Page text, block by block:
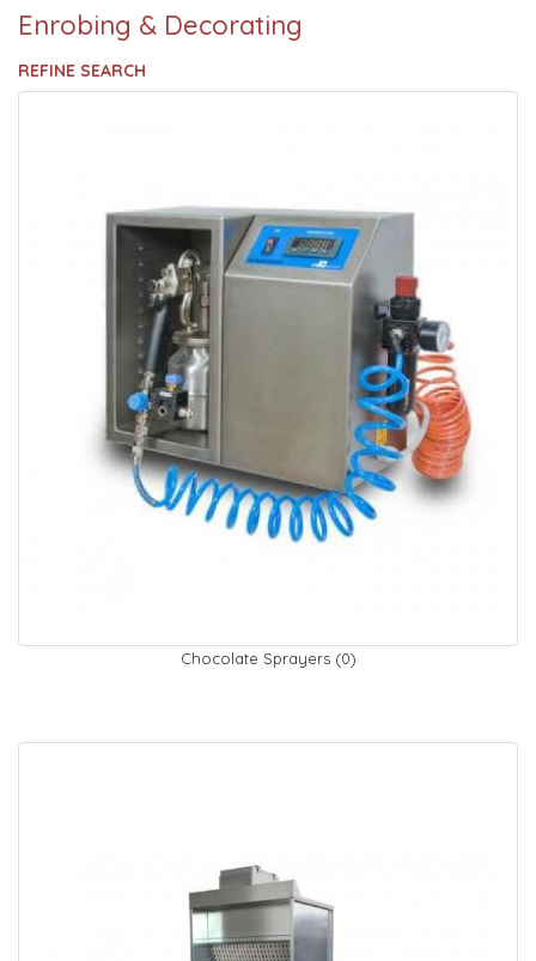
Enrobing & Decorating
REFINE SEARCH
Chocolate Sprayers (0)